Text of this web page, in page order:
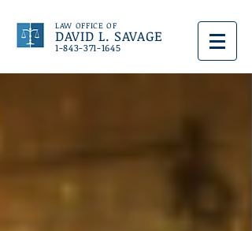
LAW OFFICE OF
DAVID L. SAVAGE
1-843-371-1645